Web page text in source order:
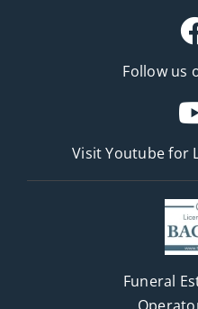
Follow us
Visit Youtube for
Funeral